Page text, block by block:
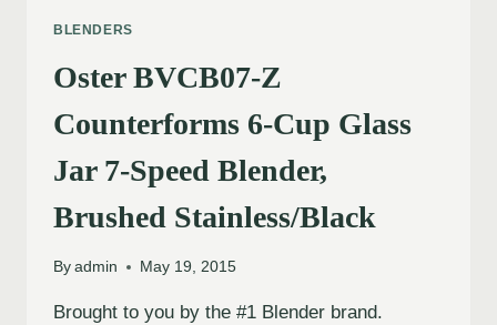
BLENDERS
Oster BVCB07-Z
Counterforms 6-Cup Glass
Jar 7-Speed Blender,
Brushed Stainless/Black
By admin May 19, 2015
Brought to you by the #1 Blender brand.